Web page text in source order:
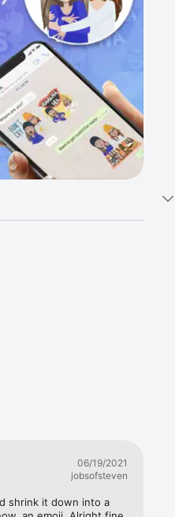
06/19/2021
jobsofsteven
shrink it down into a